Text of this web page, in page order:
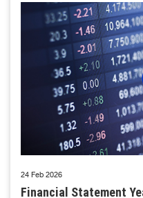
24 Feb 2026
Financial Statement